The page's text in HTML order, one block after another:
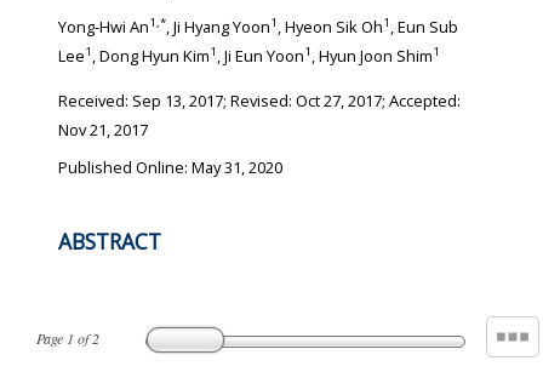
Page 1 of2
Yong-Hwi An1,*, Ji Hyang Yoon1 , Hyeon Sik Oh1 , Eun Sub
Lee1 , Dong Hyun Kim1 , Ji Eun Yoon1 , Hyun Joon Shim1
Received: Sep 13, 2017; Revised: Oct 27, 2017; Accepted:
Nov 21, 2017
Published Online: May 31, 2020
ABSTRACT